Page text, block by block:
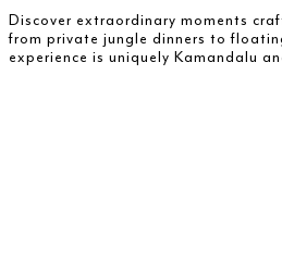
Discover extraordinary moments
from private jungle dinners to
experience is uniquely Kamandalu